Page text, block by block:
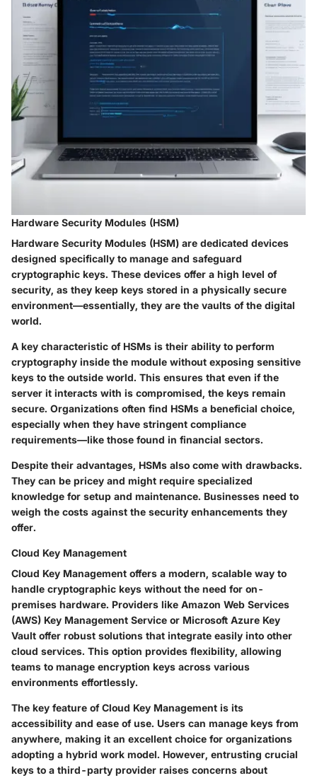
Hardware Security Modules (HSM)
Hardware Security Modules (HSM) are dedicated devices
designed specifically to manage and safeguard
cryptographic keys. These devices offer a high level of
security, as they keep keys stored in a physically secure
environment—essentially, they are the vaults of the digital
world.
A key characteristic ofHSMs is their ability to perform
cryptography inside the module without exposing sensitive
keys to the outside world. This ensures that even if the
server it interacts with is compromised, the keys remain
secure. Organizations often find HSMs a beneficial choice,
especially when they have stringent compliance
requirements—like those found in financial sectors.
Despite their advantages, HSMs also come with drawbacks.
They can be pricey and might require specialized
knowledge for setup and maintenance. Businesses need to
weigh the costs against the security enhancements they
offer.
Cloud Key Management
Cloud Key Management offers a modern, scalable way to
handle cryptographic keys without the need for on-
premises hardware. Providers like Amazon Web Services
(AWS) Key Management Service or Microsoft Azure Key
Vault offer robust solutions that integrate easily into other
cloud services. This option provides flexibility, allowing
teams to manage encryption keys across various
environments effortlessly.
The key feature ofCloud Key Management is its
accessibility and ease of use. Users can manage keys from
anywhere, making it an excellent choice for organizations
adopting a hybrid work model. However, entrusting crucial
keys to a third-party provider raises concerns about